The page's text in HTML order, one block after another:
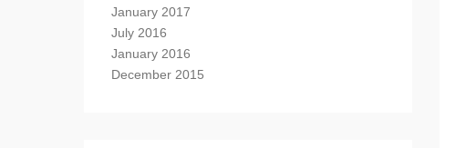
January 2017
July 2016
January 2016
December 2015